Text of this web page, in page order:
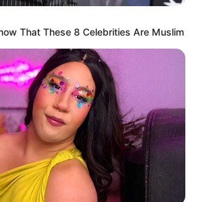
More
5′ 0″ Feet
That These 8 Celebrities Are Muslim